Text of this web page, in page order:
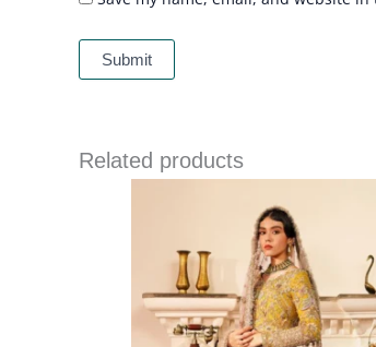
Related products